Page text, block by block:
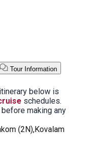
Tour Information
below is
schedules.
making any
(2N),Kovalam